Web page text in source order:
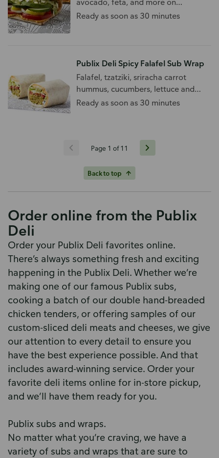
avocado, feta, and more on
flatbread. 910 - 1010 Cal/Sub
Ready as soon as 30 minutes
Publix Deli Spicy Falafel Sub Wrap
Falafel, tzatziki, sriracha carrot
hummus, cucumbers, lettuce and
tomato, on a wrap.
Ready as soon as 30 minutes
Page 1 of 11
Back to top
Order online from the Publix
Deli
Order your Publix Deli favorites online.
There’s always something fresh and exciting
happening in the Publix Deli. Whether we’re
making one of our famous Publix subs,
cooking a batch of our double hand-breaded
chicken tenders, or offering samples of our
custom-sliced deli meats and cheeses, we give
our attention to every detail to ensure you
have the best experience possible. And that
includes award-winning service. Order your
favorite deli items online for in-store pickup,
and we’ll have them ready for you.
Publix subs and wraps.
No matter what you’re craving, we have a
variety of subs and wraps that are sure to